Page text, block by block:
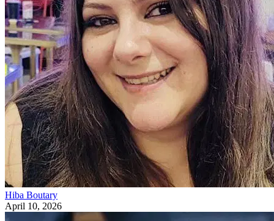
Hiba Boutary
April 10, 2026